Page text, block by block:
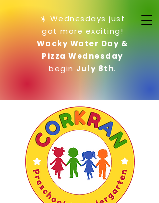
☀️ Wednesdays just
got more exciting!
Wacky Water Day &
Pizza Wednesday
begin July 8th.